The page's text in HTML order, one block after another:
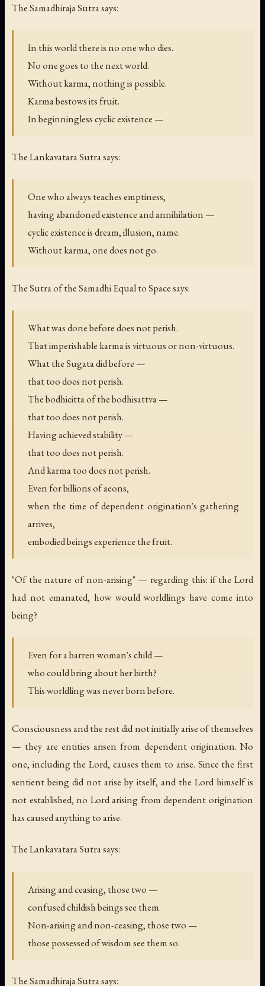
The Samadhiraja Sutra says:
In this world there is no one who dies.
No one goes to the next world.
Without karma, nothing is possible.
Karma bestows its fruit.
In beginningless cyclic existence —
The Lankavatara Sutra says:
One who always teaches emptiness,
having abandoned existence and annihilation —
cyclic existence is dream, illusion, name.
Without karma, one does not go.
The Sutra of the Samadhi Equal to Space says:
What was done before does not perish.
That imperishable karma is virtuous or non-virtuous.
What the Sugata did before —
that too does not perish.
The bodhicitta of the bodhisattva —
that too does not perish.
Having achieved stability —
that too does not perish.
And karma too does not perish.
Even for billions of aeons,
when the time of dependent origination's gathering
arrives,
embodied beings experience the fruit.
"Of the nature of non-arising" — regarding this: if the Lord
had not emanated, how would worldlings have come into
being?
Even for a barren woman's child —
who could bring about her birth?
This worldling was never born before.
Consciousness and the rest did not initially arise of themselves
— they are entities arisen from dependent origination. No
one, including the Lord, causes them to arise. Since the first
sentient being did not arise by itself, and the Lord himself is
not established, no Lord arising from dependent origination
has caused anything to arise.
The Lankavatara Sutra says:
Arising and ceasing, those two —
confused childish beings see them.
Non-arising and non-ceasing, those two —
those possessed of wisdom see them so.
The Samadhiraja Sutra says: